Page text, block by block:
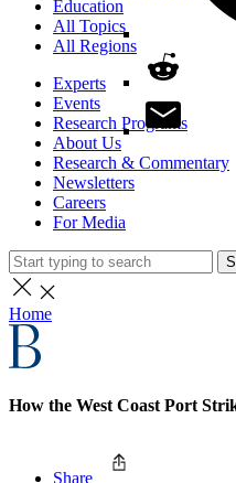
Education
All Topics
All Regions
Experts
Events
Research Programs
About Us
Research & Commentary
Newsletters
Careers
For Media
Home
How the West Coast Port
Share